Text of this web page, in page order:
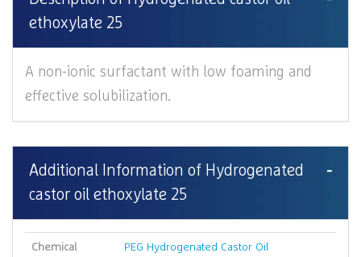
ethoxylate 25
A non-ionic surfactant with low foaming and
effective solubilization.
Additional Information of Hydrogenated
castor oil ethoxylate 25
Chemical
PEG Hydrogenated Castor Oil